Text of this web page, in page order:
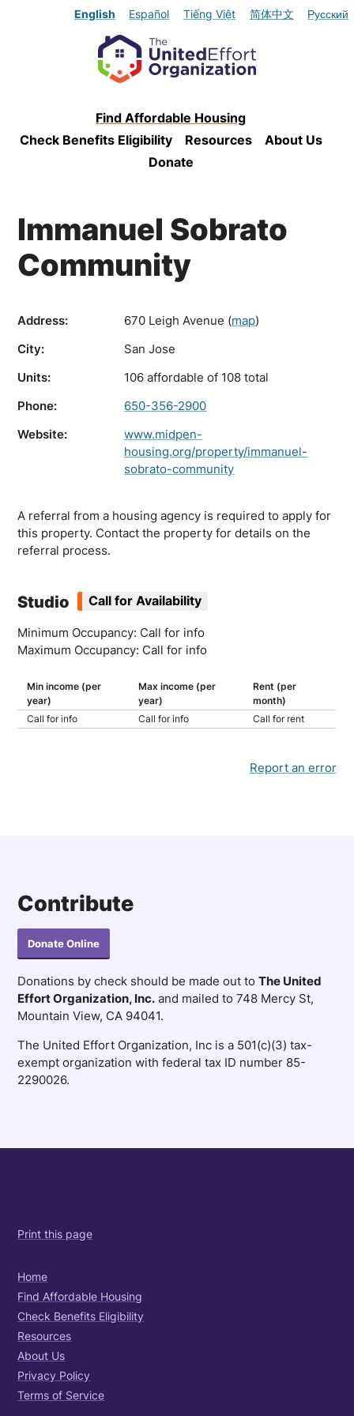
English Español Tiếng Việt 简体中文 Русский
Find Affordable Housing
Check Benefits Eligibility
Resources
About Us
Donate
Immanuel Sobrato
Community
Address: 670 Leigh Avenue (map)
City:
San Jose
Units:
106 affordable of 108 total
Phone:
650-356-2900
Website:
www.midpen-
housing.org/property/immanuel-
sobrato-community
A referral from a housing agency is required to apply for
this property. Contact the property for details on the
referral process.
Studio Call for Availability
Minimum Occupancy: Call for info
Maximum Occupancy: Call for info
Min income (per
year)
Max income (per
year)
Rent (per
month)
Call for info
Call for info Call for rent
Report an error
Contribute
Donate Online
Donations by check should be made out toThe United
Effort Organization, Inc. and mailed to 748 Mercy St,
Mountain View, CA 94041.
The United Effort Organization, Inc is a 501(c)(3) tax-
exempt organization with federal tax ID number 85-
2290026.
Print this page
Home
Find Affordable Housing
Check Benefits Eligibility
Resources
About Us
Privacy Policy
Terms of Service